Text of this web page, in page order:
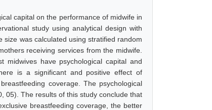
capital on the performance of midwife in
study using analytical design with
was calculated using stratified random
receiving services from the midwife.
have psychological capital and
is a significant and positive effect of
coverage. The psychological
05). The results of this study conclude that
breastfeeding coverage, the better